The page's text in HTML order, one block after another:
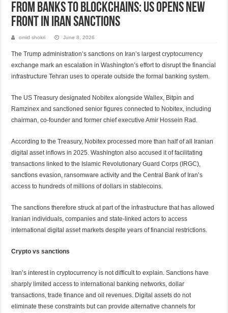
From banks to blockchains: US opens new
front in Iran sanctions
omid shokri June 8, 2026
The Trump administration’s sanctions on Iran’s largest cryptocurrency
exchange mark an escalation in Washington’s effort to disrupt the financial
infrastructure Tehran uses to operate outside the formal banking system.
The US Treasury designated Nobitex alongside Wallex, Bitpin and
Ramzinex and sanctioned senior figures connected to Nobitex, including
chairman, co-founder and former chief executive Amir Hossein Rad.
According to the Treasury, Nobitex processed more than half of all Iranian
digital asset inflows in 2025. Washington also accused it of facilitating
transactions linked to the Islamic Revolutionary Guard Corps (IRGC),
sanctions evasion, ransomware activity and the Central Bank of Iran’s
access to hundreds of millions of dollars in stablecoins.
The sanctions therefore struck at part of the infrastructure that has allowed
Iranian individuals, companies and state-linked actors to access
international digital asset markets despite years of financial restrictions.
Crypto vs sanctions
Iran’s interest in cryptocurrency is not difficult to explain. Sanctions have
sharply limited access to international banking networks, dollar
transactions, trade finance and oil revenues. Digital assets do not
eliminate these constraints but can provide alternative channels for